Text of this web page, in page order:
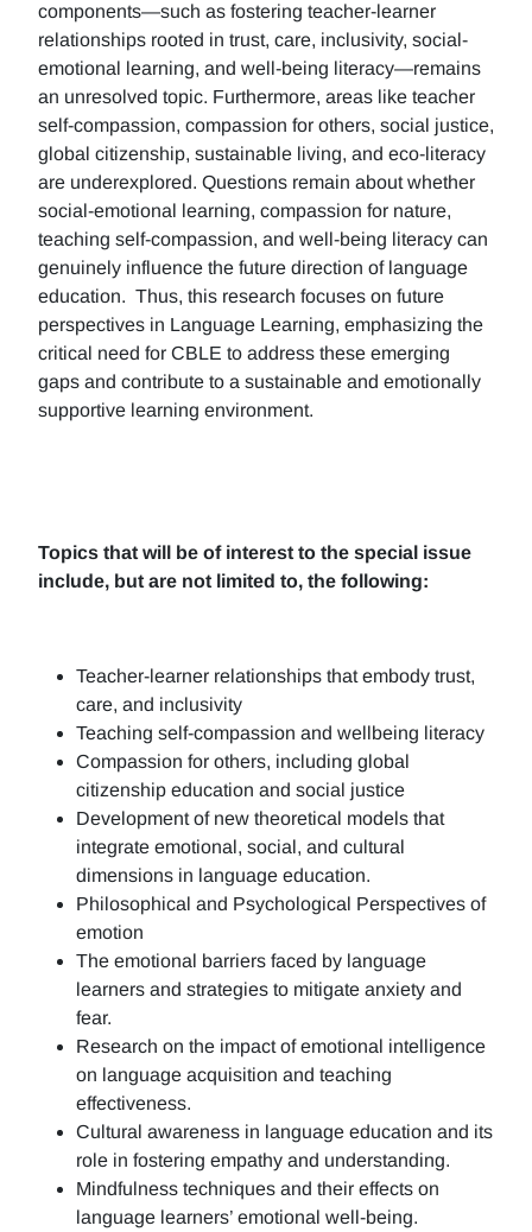
components—such as fostering teacher-learner
relationships rooted in trust, care, inclusivity, social-
emotional learning, and well-being literacy—remains
an unresolved topic. Furthermore, areas like teacher
self-compassion, compassion for others, social justice,
global citizenship, sustainable living, and eco-literacy
are underexplored. Questions remain about whether
social-emotional learning, compassion for nature,
teaching self-compassion, and well-being literacy can
genuinely influence the future direction of language
education. Thus, this research focuses on future
perspectives in Language Learning, emphasizing the
critical need for CBLE to address these emerging
gaps and contribute to a sustainable and emotionally
supportive learning environment.
Topics that will be of interest to the special issue
include, but are not limited to, the following:
Teacher-learner relationships that embody trust,
care, and inclusivity
Teaching self-compassion and wellbeing literacy
Compassion for others, including global
citizenship education and social justice
Development of new theoretical models that
integrate emotional, social, and cultural
dimensions in language education.
Philosophical and Psychological Perspectives of
emotion
The emotional barriers faced by language
learners and strategies to mitigate anxiety and
fear.
Research on the impact of emotional intelligence
on language acquisition and teaching
effectiveness.
Cultural awareness in language education and its
role in fostering empathy and understanding.
Mindfulness techniques and their effects on
language learners’ emotional well-being.